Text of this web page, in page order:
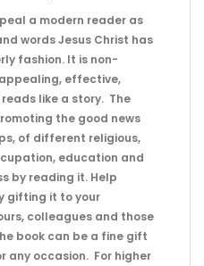
a modern reader as
words Jesus Christ has
fashion. It is non-
effective,
like a story. The
the good news
of different religious,
education and
by reading it. Help
gifting it to your
colleagues and those
book can be a fine gift
any occasion. For higher